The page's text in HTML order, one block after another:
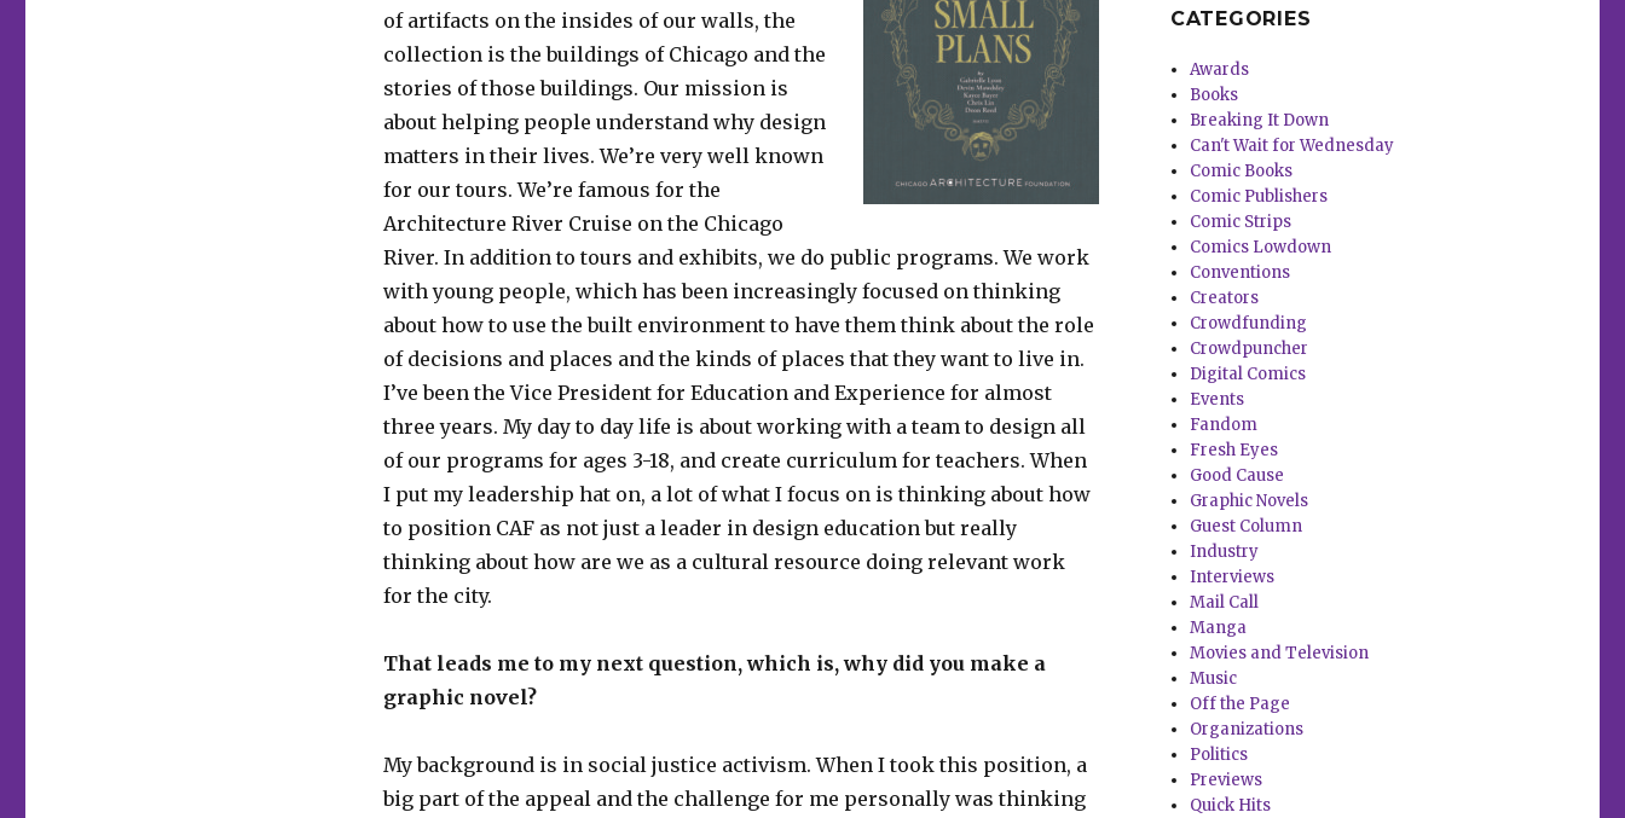
of artifacts on the insides of our walls, the
collection is the buildings of Chicago and the
stories of those buildings. Our mission is
about helping people understand why design
matters in their lives. We’re very well known
for our tours. We’re famous for the
Architecture River Cruise on the Chicago
River. In addition to tours and exhibits, we do public programs. We work
with young people, which has been increasingly focused on thinking
about how to use the built environment to have them think about the role
of decisions and places and the kinds of places that they want to live in.
I’ve been the Vice President for Education and Experience for almost
three years. My day to day life is about working with a team to design all
of our programs for ages 3-18, and create curriculum for teachers. When
I put my leadership hat on, a lot of what I focus on is thinking about how
to position CAF as not just a leader in design education but really
thinking about how are we as a cultural resource doing relevant work
for the city.
That leads me to my next question, which is, why did you make a
graphic novel?
My background is in social justice activism. When I took this position, a
big part of the appeal and the challenge for me personally was thinking
CATEGORIES
Awards
Books
Breaking It Down
Can't Wait for Wednesday
Comic Books
Comic Publishers
Comic Strips
Comics Lowdown
Conventions
Creators
Crowdfunding
Crowdpuncher
Digital Comics
Events
Fandom
Fresh Eyes
Good Cause
Graphic Novels
Guest Column
Industry
Interviews
Mail Call
Manga
Movies and Television
Music
Off the Page
Organizations
Politics
Previews
Quick Hits